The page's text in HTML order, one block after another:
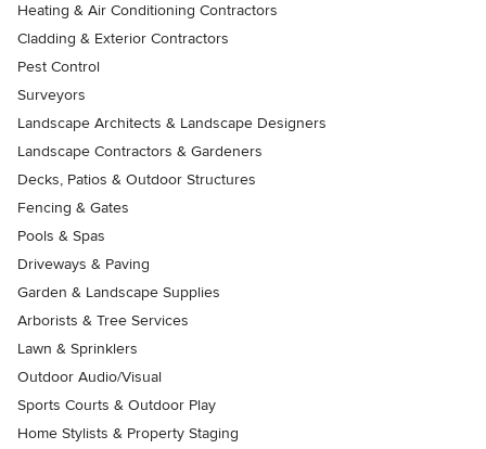
Heating & Air Conditioning Contractors
Cladding & Exterior Contractors
Pest Control
Surveyors
Landscape Architects & Landscape Designers
Landscape Contractors & Gardeners
Decks, Patios & Outdoor Structures
Fencing & Gates
Pools & Spas
Driveways & Paving
Garden & Landscape Supplies
Arborists & Tree Services
Lawn & Sprinklers
Outdoor Audio/Visual
Sports Courts & Outdoor Play
Home Stylists & Property Staging